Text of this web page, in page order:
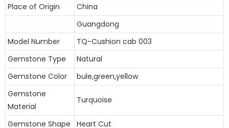
Place of Origin
China
Guangdong
Model Number
TQ-Cushion cab 003
Gemstone Type
Natural
Gemstone Color
bule,green,yellow
Gemstone
Material
Turquoise
Gemstone Shape Heart Cut